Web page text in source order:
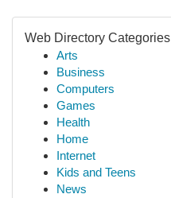
Web Directory Categories
Arts
Business
Computers
Games
Health
Home
Internet
Kids and Teens
News